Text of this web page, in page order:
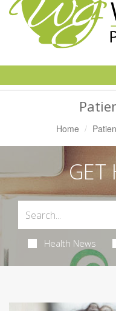
Home
GET
Health News